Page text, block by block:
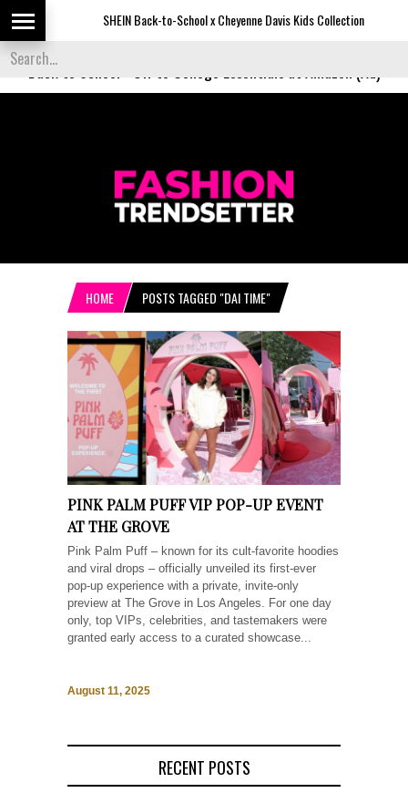
SHEIN Back-to-School x Cheyenne Davis Kids Collection
Back to School
HOME POSTS TAGGED "DAI TIME"
PINK PALM PUFF VIP POP-UP EVENT
AT THE GROVE
Pink Palm Puff – known for its cult-favorite hoodies
and viral drops – officially unveiled its first-ever
pop-up experience with a private, invite-only
preview at The Grove in Los Angeles. For one day
only, top VIPs, celebrities, and tastemakers were
granted early access to a curated showcase...
August 11, 2025
RECENT POSTS